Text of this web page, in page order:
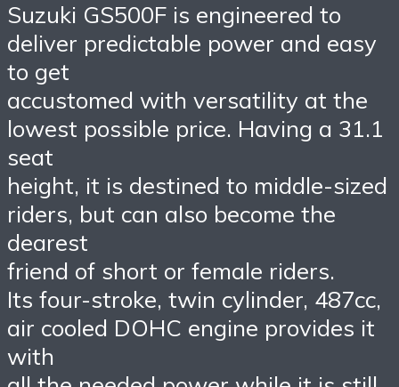
Suzuki GS500F is engineered to
deliver predictable power and easy
to get
accustomed with versatility at the
lowest possible price. Having a 31.1
seat
height, it is destined to middle-sized
riders, but can also become the
dearest
friend of short or female riders.
Its four-stroke, twin cylinder, 487cc,
air cooled DOHC engine provides it
with